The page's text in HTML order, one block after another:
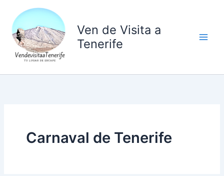
contenido
Ven de Visita a
Tenerife
Carnaval de Tenerife